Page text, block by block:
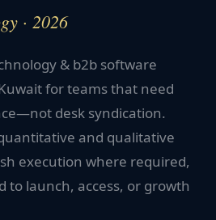
· 2026
& b2b software
for teams that need
desk syndication.
and qualitative
execution where required,
to launch, access, or growth